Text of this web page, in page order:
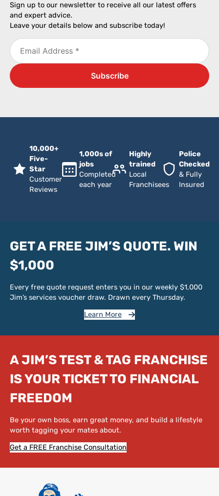
Sign up to our newsletter to receive all our latest offers
and expert advice.
Leave your details below and subscribe today!
10,000+
Five-
Star
Customer
Reviews
1,000s of
jobs
Completed
each year
Highly
trained
Local
Franchisees
Police
Checked
& Fully
Insured
GET A FREE JIM’S QUOTE. WIN
$1,000
Every free quote request enters you in our weekly $1,000
Jim’s services voucher draw. Drawn every Thursday.
Learn More
A JIM’S TEST & TAG FRANCHISE
IS YOUR TICKET TO FINANCIAL
FREEDOM
Be your own boss, earn great money, and build a lifestyle
worth tagging your mates about.
Get a FREE Franchise Consultation